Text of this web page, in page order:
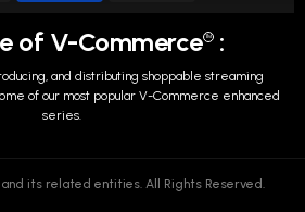
of V-Commerce TM :
and distributing shoppable streaming
of our most popular V-Commerce enhanced
series.
its related entities. All Rights Reserved.